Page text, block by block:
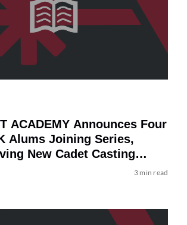
ACADEMY Announces Four
Alums Joining Series,
New Cadet Casting
3 min read